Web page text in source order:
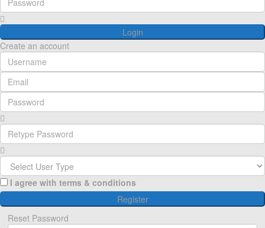
Login
Create an account
I agree with terms & conditions
Register
Reset Password